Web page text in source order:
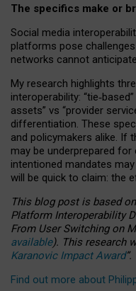
The specifics make or
Social media
platforms pose challenges
networks cannot
My research highlights
interoperability: “tie‑
assets” vs “provider
differentiation. These
and policymakers alike. If
may be underprepared for
intentioned mandates
will be quick to claim: the
This blog post is basedon
Platform Interoperability
From User Switching on
available). This research
Karanovic Impact Award”.
Find out more about